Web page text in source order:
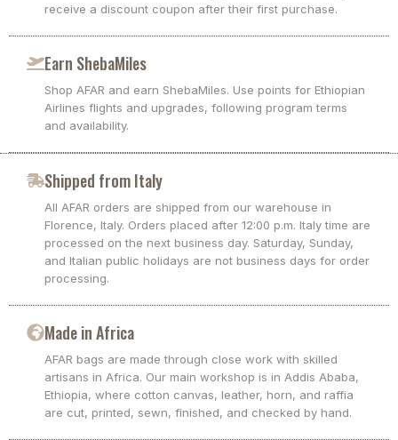
receive a discount coupon after their first purchase.
Earn ShebaMiles
Shop AFAR and earn ShebaMiles. Use points for Ethiopian
Airlines flights and upgrades, following program terms
and availability.
Shipped from Italy
All AFAR orders are shipped from our warehouse in
Florence, Italy. Orders placed after 12:00 p.m. Italy time are
processed on the next business day. Saturday, Sunday,
and Italian public holidays are not business days for order
processing.
Made in Africa
AFAR bags are made through close work with skilled
artisans in Africa. Our main workshop is in Addis Ababa,
Ethiopia, where cotton canvas, leather, horn, and raffia
are cut, printed, sewn, finished, and checked by hand.